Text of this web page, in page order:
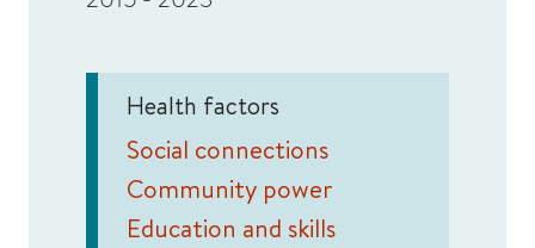
Health factors
Social connections
Community power
Education and skills